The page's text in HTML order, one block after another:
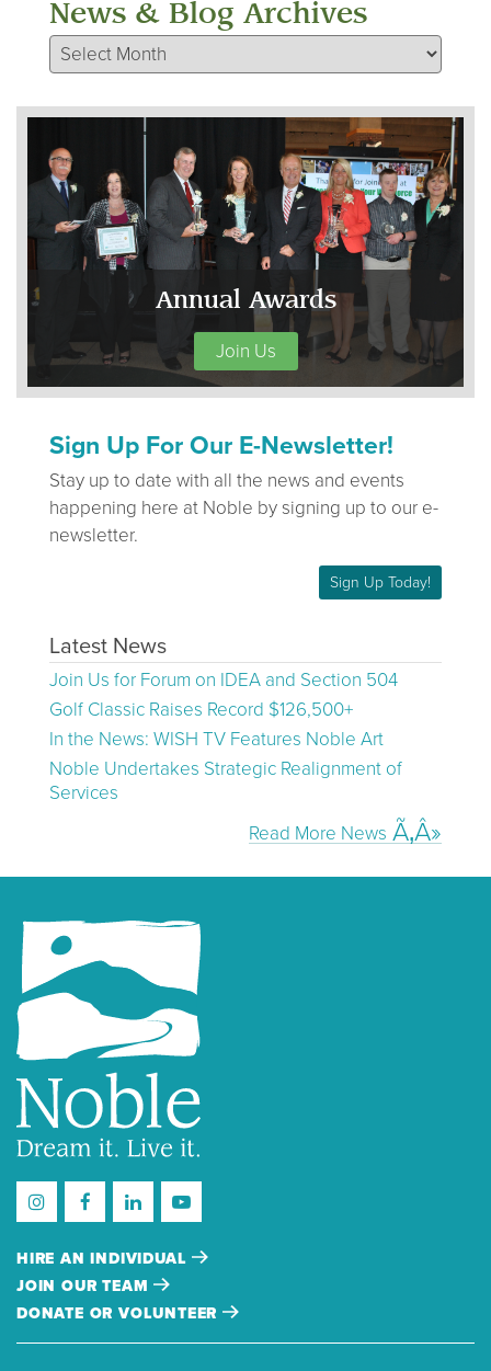
News & Blog Archives
News & Blog Archives
Annual Awards
Join Us
Sign Up For Our E-Newsletter!
Stay up to date with all the news and events
happening here at Noble by signing up to our e-
newsletter.
Sign Up Today!
Latest News
Join Us for Forum on IDEA and Section 504
Golf Classic Raises Record $126,500+
In the News: WISH TV Features Noble Art
Noble Undertakes Strategic Realignment of
Services
Read More News
HIRE AN INDIVIDUAL
JOIN OUR TEAM
DONATE OR VOLUNTEER